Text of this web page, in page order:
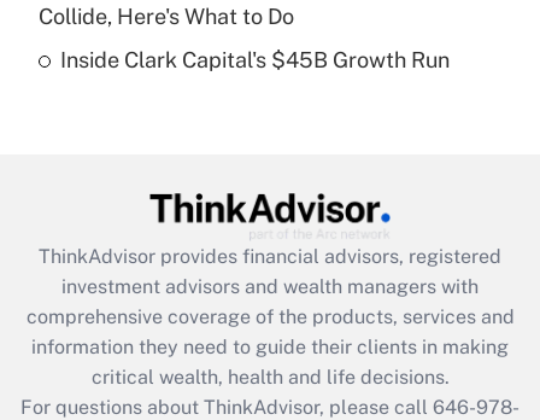
Get Answer
What is the CARES Act employee
retention tax credit that was available
during 2020 and 2021?
Collide, Here's What to Do
Inside Clark Capital's $45B Growth Run
ThinkAdvisor provides financial advisors, registered
investment advisors and wealth managers with
comprehensive coverage of the products, services and
information they need to guide their clients in making
critical wealth, health and life decisions.
For questions about ThinkAdvisor, please call 646-978-